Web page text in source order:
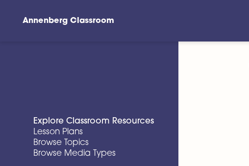
Annenberg Classroom
Explore Classroom Resources
Lesson Plans
Browse Topics
Browse Media Types